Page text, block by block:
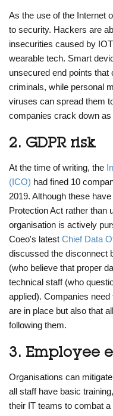
As the use of the Internet
to security. Hackers are
insecurities caused by
wearable tech. Smart
unsecured end points
criminals, while personal
viruses can spread them
companies crack down
2. GDPR risk
At the time of writing, the
(ICO) had fined 10
2019. Although these
Protection Act rather than
organisation is actively
Coeo's latest Chief Data
discussed the disconnect
(who believe that proper
technical staff (who
applied). Companies
are in place but also that
following them.
3. Employee
Organisations can
all staff have basic
their IT teams to combat